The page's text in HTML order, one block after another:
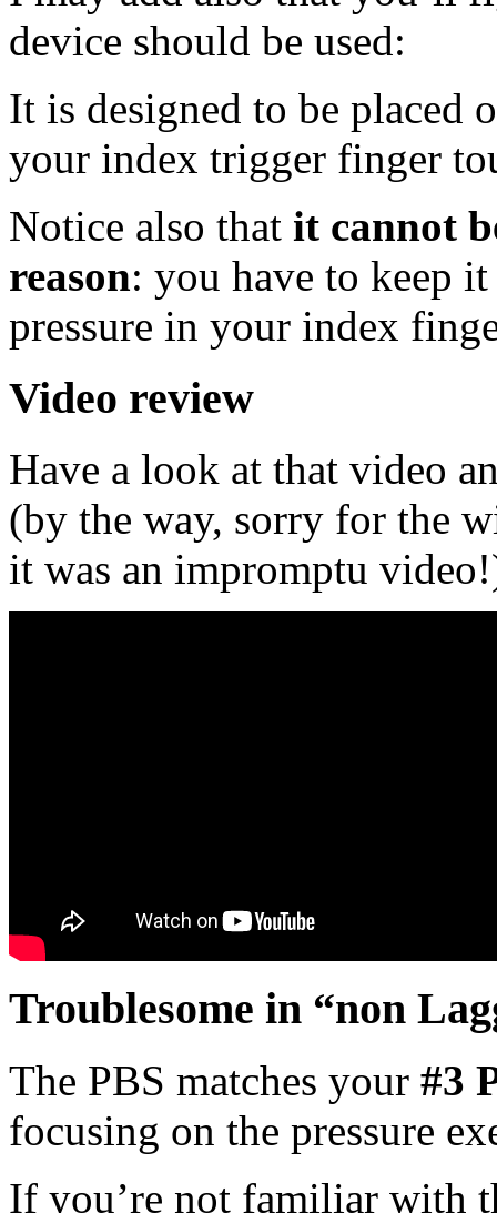
device should be used:
It is designed to be placed
your index trigger finger
Notice also that it cannot
reason: you have to keep
pressure in your index
Video review
Have a look at that video
(by the way, sorry for the
it was an impromptu
Troublesome in “non
The PBS matches your #3
focusing on the pressure
If you’re not familiar with